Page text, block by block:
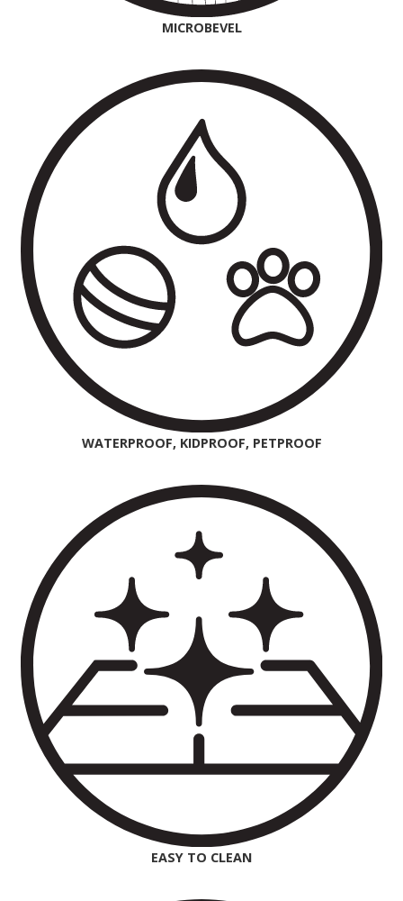
MICROBEVEL
WATERPROOF, KIDPROOF, PETPROOF
EASY TO CLEAN